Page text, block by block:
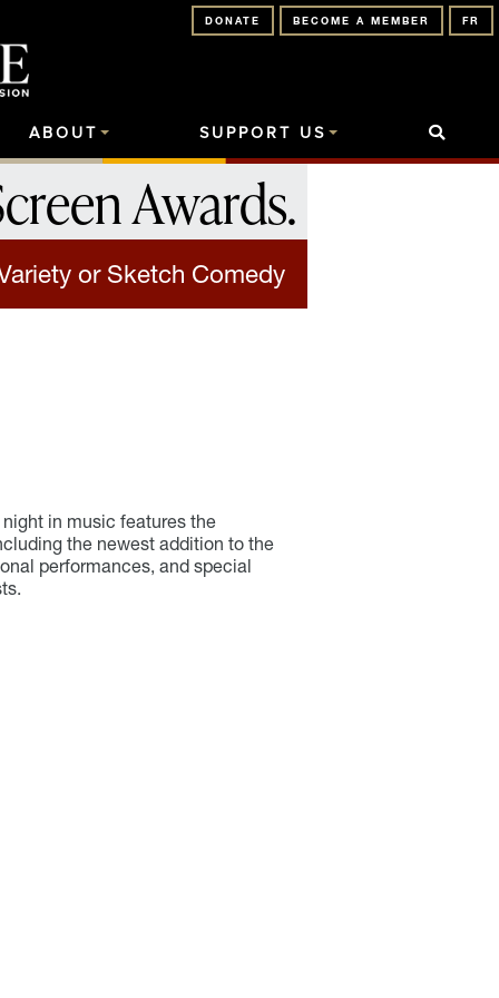
FR
BECOME A MEMBER
DONATE
ABOUT SUPPORT US
Awards.
or Sketch Comedy
in music features the
the newest addition to the
performances, and special